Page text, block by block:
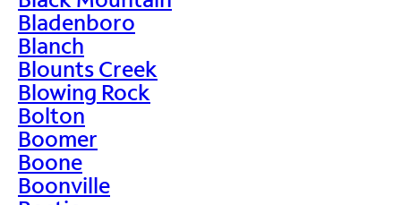
Bladenboro
Blanch
Blounts Creek
Blowing Rock
Bolton
Boomer
Boone
Boonville